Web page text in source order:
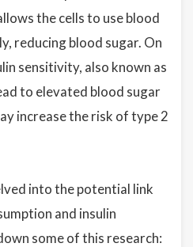
the cells to use blood
reducing blood sugar. On
sensitivity, also known as
to elevated blood sugar
increase the risk of type 2
into the potential link
and insulin
some of this research: